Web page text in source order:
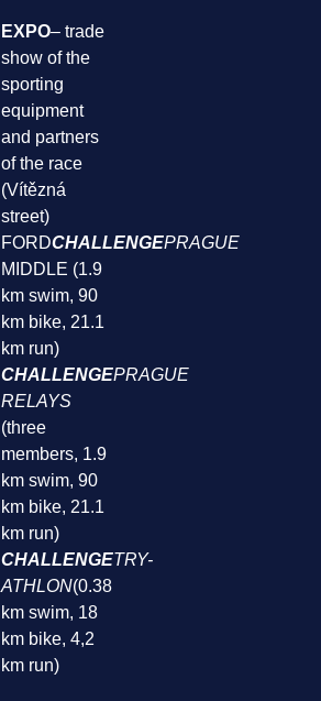
EXPO– trade
show of the
sporting
equipment
and partners
of the race
(Vítězná
street)
FORDCHALLENGEPRAGUE
MIDDLE (1.9
km swim, 90
km bike, 21.1
km run)
CHALLENGEPRAGUE
RELAYS
(three
members, 1.9
km swim, 90
km bike, 21.1
km run)
CHALLENGETRY-
ATHLON(0.38
km swim, 18
km bike, 4,2
km run)